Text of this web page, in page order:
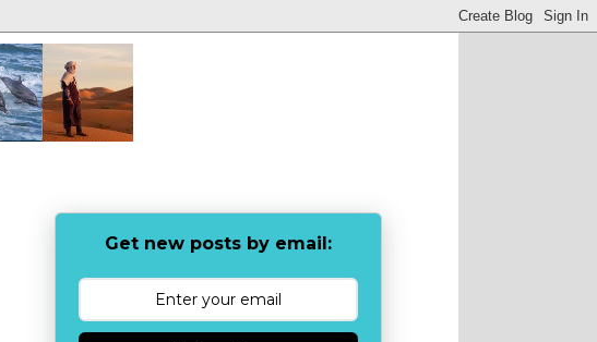
Get new posts by email: